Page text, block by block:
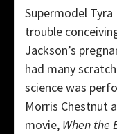
Supermodel
trouble
Jackson’s
had many
science was
Morris Chestnut
movie, When the